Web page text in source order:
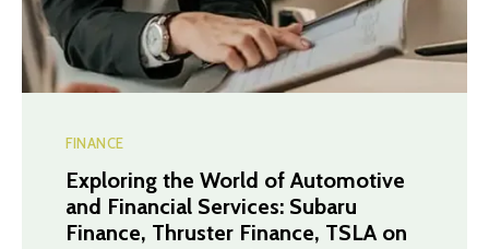
FINANCE
Exploring the World of Automotive
and Financial Services: Subaru
Finance, Thruster Finance, TSLA on